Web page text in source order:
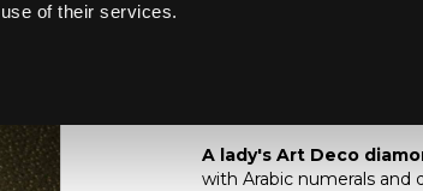
of their services.Toggle navigation
A lady's Art Deco
A lady's Art Deco
with Arabic numerals